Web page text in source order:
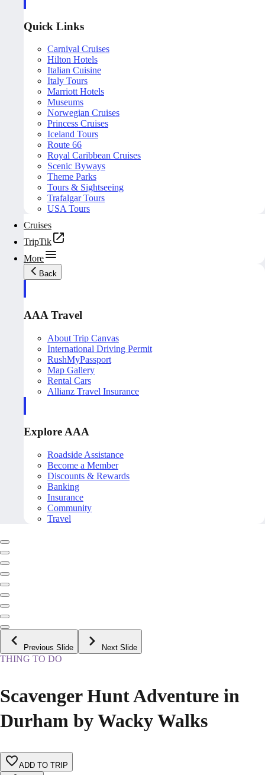
Quick Links
Carnival Cruises
Hilton Hotels
Italian Cuisine
Italy Tours
Marriott Hotels
Museums
Norwegian Cruises
Princess Cruises
Iceland Tours
Route 66
Royal Caribbean Cruises
Scenic Byways
Theme Parks
Tours & Sightseeing
Trafalgar Tours
USA Tours
Cruises
TripTik
More
Back
AAA Travel
About Trip Canvas
International Driving Permit
RushMyPassport
Map Gallery
Rental Cars
Allianz Travel Insurance
Explore AAA
Roadside Assistance
Become a Member
Discounts & Rewards
Banking
Insurance
Community
Travel
Previous Slide Next Slide
THING TO DO
Scavenger Hunt Adventure in
Durham by Wacky Walks
ADD TO TRIP